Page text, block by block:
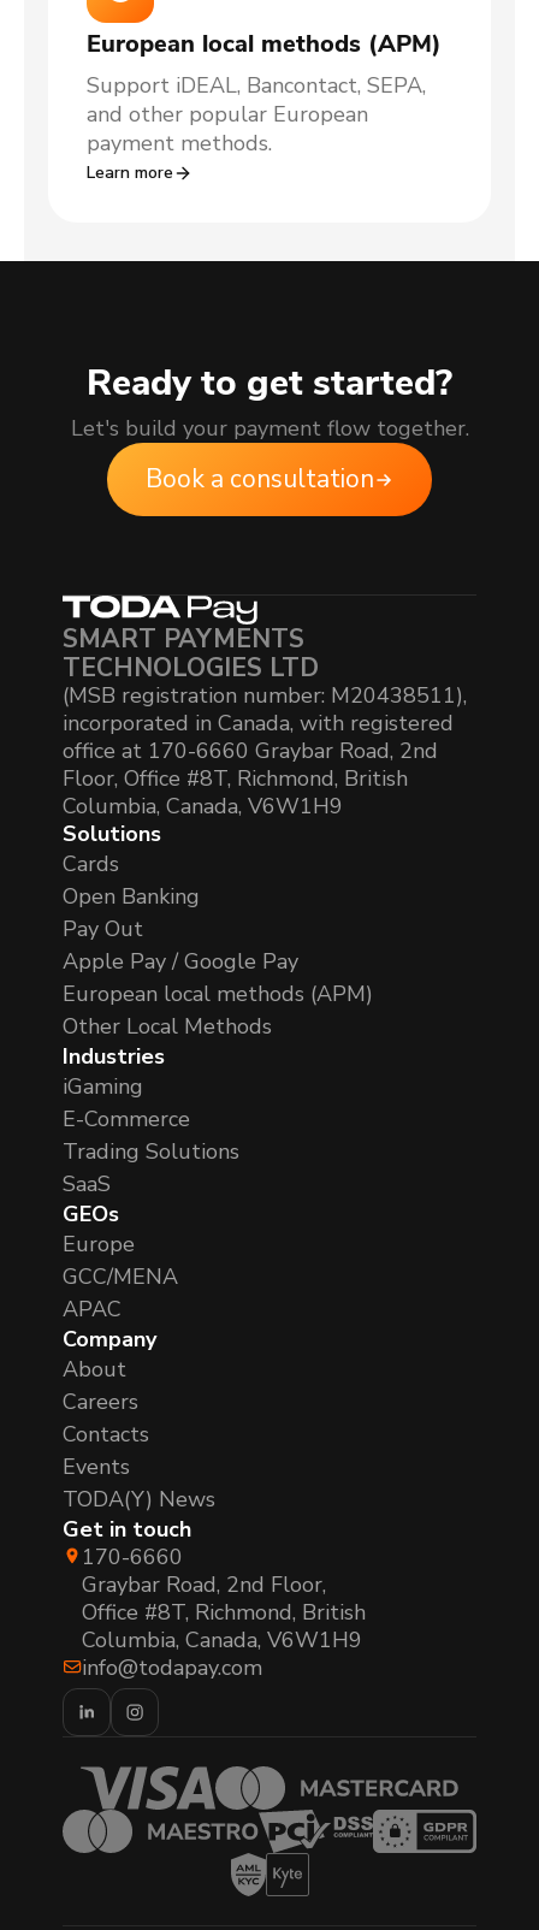
European local methods (APM)
Support iDEAL, Bancontact, SEPA,
and other popular European
payment methods.
Learn more
Ready to get started?
Let's build your payment flow together.
Book a consultation
SMART PAYMENTS
TECHNOLOGIES LTD
(MSB registration number: M20438511),
incorporated in Canada, with registered
office at 170-6660 Graybar Road, 2nd
Floor, Office #8T, Richmond, British
Columbia, Canada, V6W1H9
Solutions
Cards
Open Banking
Pay Out
Apple Pay / Google Pay
European local methods (APM)
Other Local Methods
Industries
iGaming
E-Commerce
Trading Solutions
SaaS
GEOs
Europe
GCC/MENA
APAC
Company
About
Careers
Contacts
Events
TODA(Y) News
Get in touch
170-6660
Graybar Road, 2nd Floor,
Office #8T, Richmond, British
Columbia, Canada, V6W1H9
info@todapay.com